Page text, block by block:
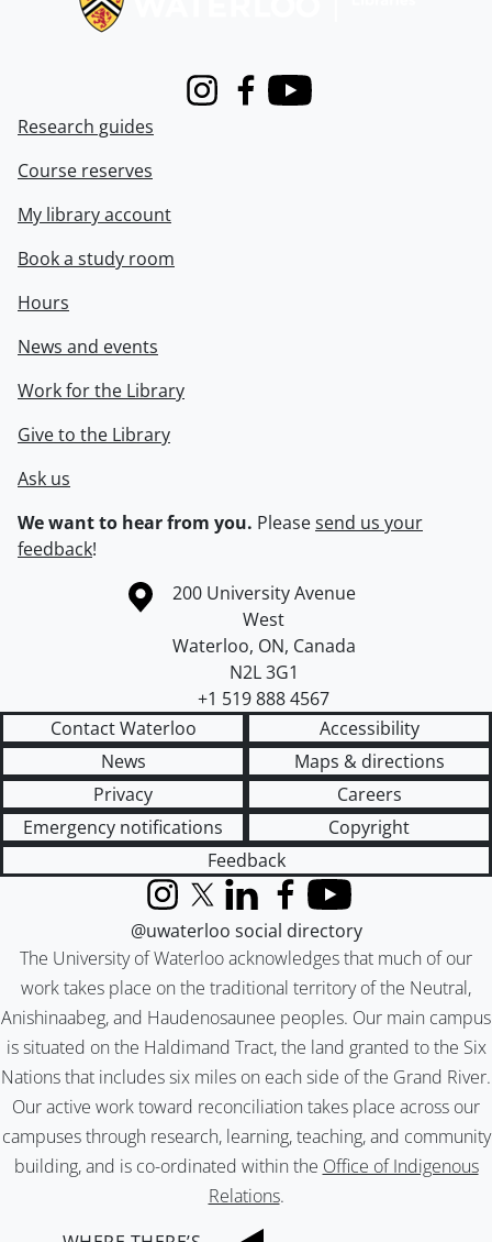
InstagramFacebook
Youtube
Research guides
Course reserves
My library account
Book a study room
Hours
News and events
Work for the Library
Give to the Library
Ask us
We want to hear from you. Pleasesend us your
feedback!
Information about the University of Waterloo
Campus map
200 University Avenue
West
Waterloo, ON, Canada
N2L 3G1
+1 519 888 4567
Contact Waterloo
Accessibility
News
Maps & directions
Privacy
Careers
Emergency notifications
Copyright
Feedback
The University of Waterloo acknowledges that much of our
work takes place on the traditional territory of the Neutral,
Anishinaabeg, and Haudenosaunee peoples. Our main campus
is situated on the Haldimand Tract, the land granted to the Six
Nations that includes six miles on each side of the Grand River.
Our active work toward reconciliation takes place across our
campuses through research, learning, teaching, and community
building, and is co-ordinated within the Office of Indigenous
Relations.
InstagramX (formerly Twitter)
LinkedInFacebook
YouTube
@uwaterloo social directory